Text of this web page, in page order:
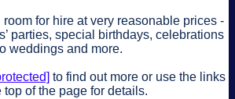
for hire at very reasonable prices -
parties, special birthdays, celebrations
weddings and more.
to find out more or use the links
top of the page for details.